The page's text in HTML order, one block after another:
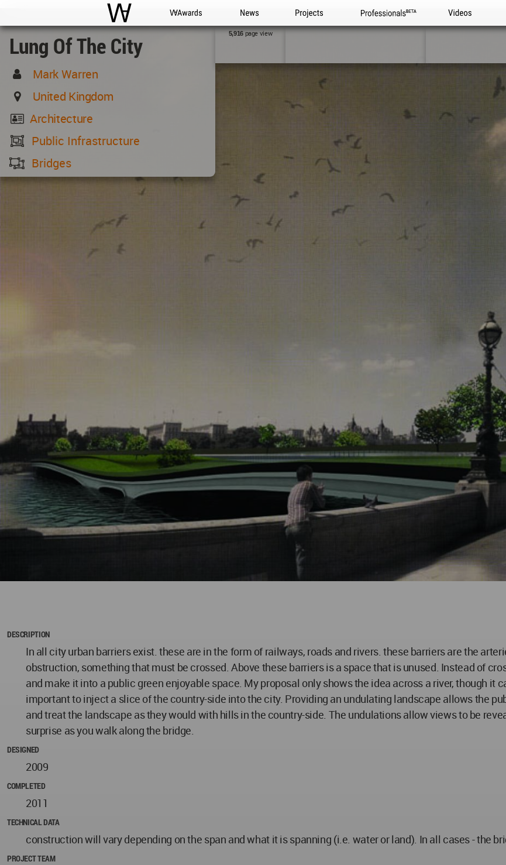
WAC WA Awards News Projects Professionals Videos
Lung Of The City
Mark Warren
United Kingdom
Architecture
Public Infrastructure
Bridges
5,916page view
DESCRIPTION
In all city urban barriers exist. these are in the form of railways, roads and rivers. these barriers are the
obstruction, something that must be crossed. Above these barriers is a space that is unused. Instead of
and make it into a public green enjoyable space. My proposal only shows the idea across a river, though it
important to inject a slice of the country-side into the city. Providing an undulating landscape allows the
and treat the landscape as they would with hills in the country-side. The undulations allow views to be
surprise as you walk along the bridge.
DESIGNED
2009
COMPLETED
2011
TECHNICAL DATA
construction will vary depending on the span and what it is spanning (i.e. water or land). In all cases - the
PROJECT TEAM